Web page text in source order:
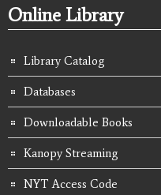
Online Library
Library Catalog
Databases
Downloadable Books
Kanopy Streaming
NYT Access Code